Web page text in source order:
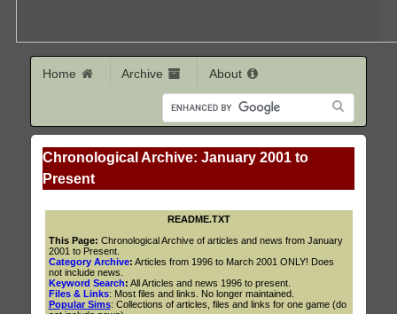
Home Archive About
Chronological Archive: January 2001 to
Present
README.TXT
This Page: Chronological Archive of articles and news from January
2001 to Present.
Category Archive: Articles from 1996 to March 2001 ONLY! Does
not include news.
Keyword Search: All Articles and news 1996 to present.
Files & Links: Most files and links. No longer maintained.
Popular Sims: Collections of articles, files and links for one game (do